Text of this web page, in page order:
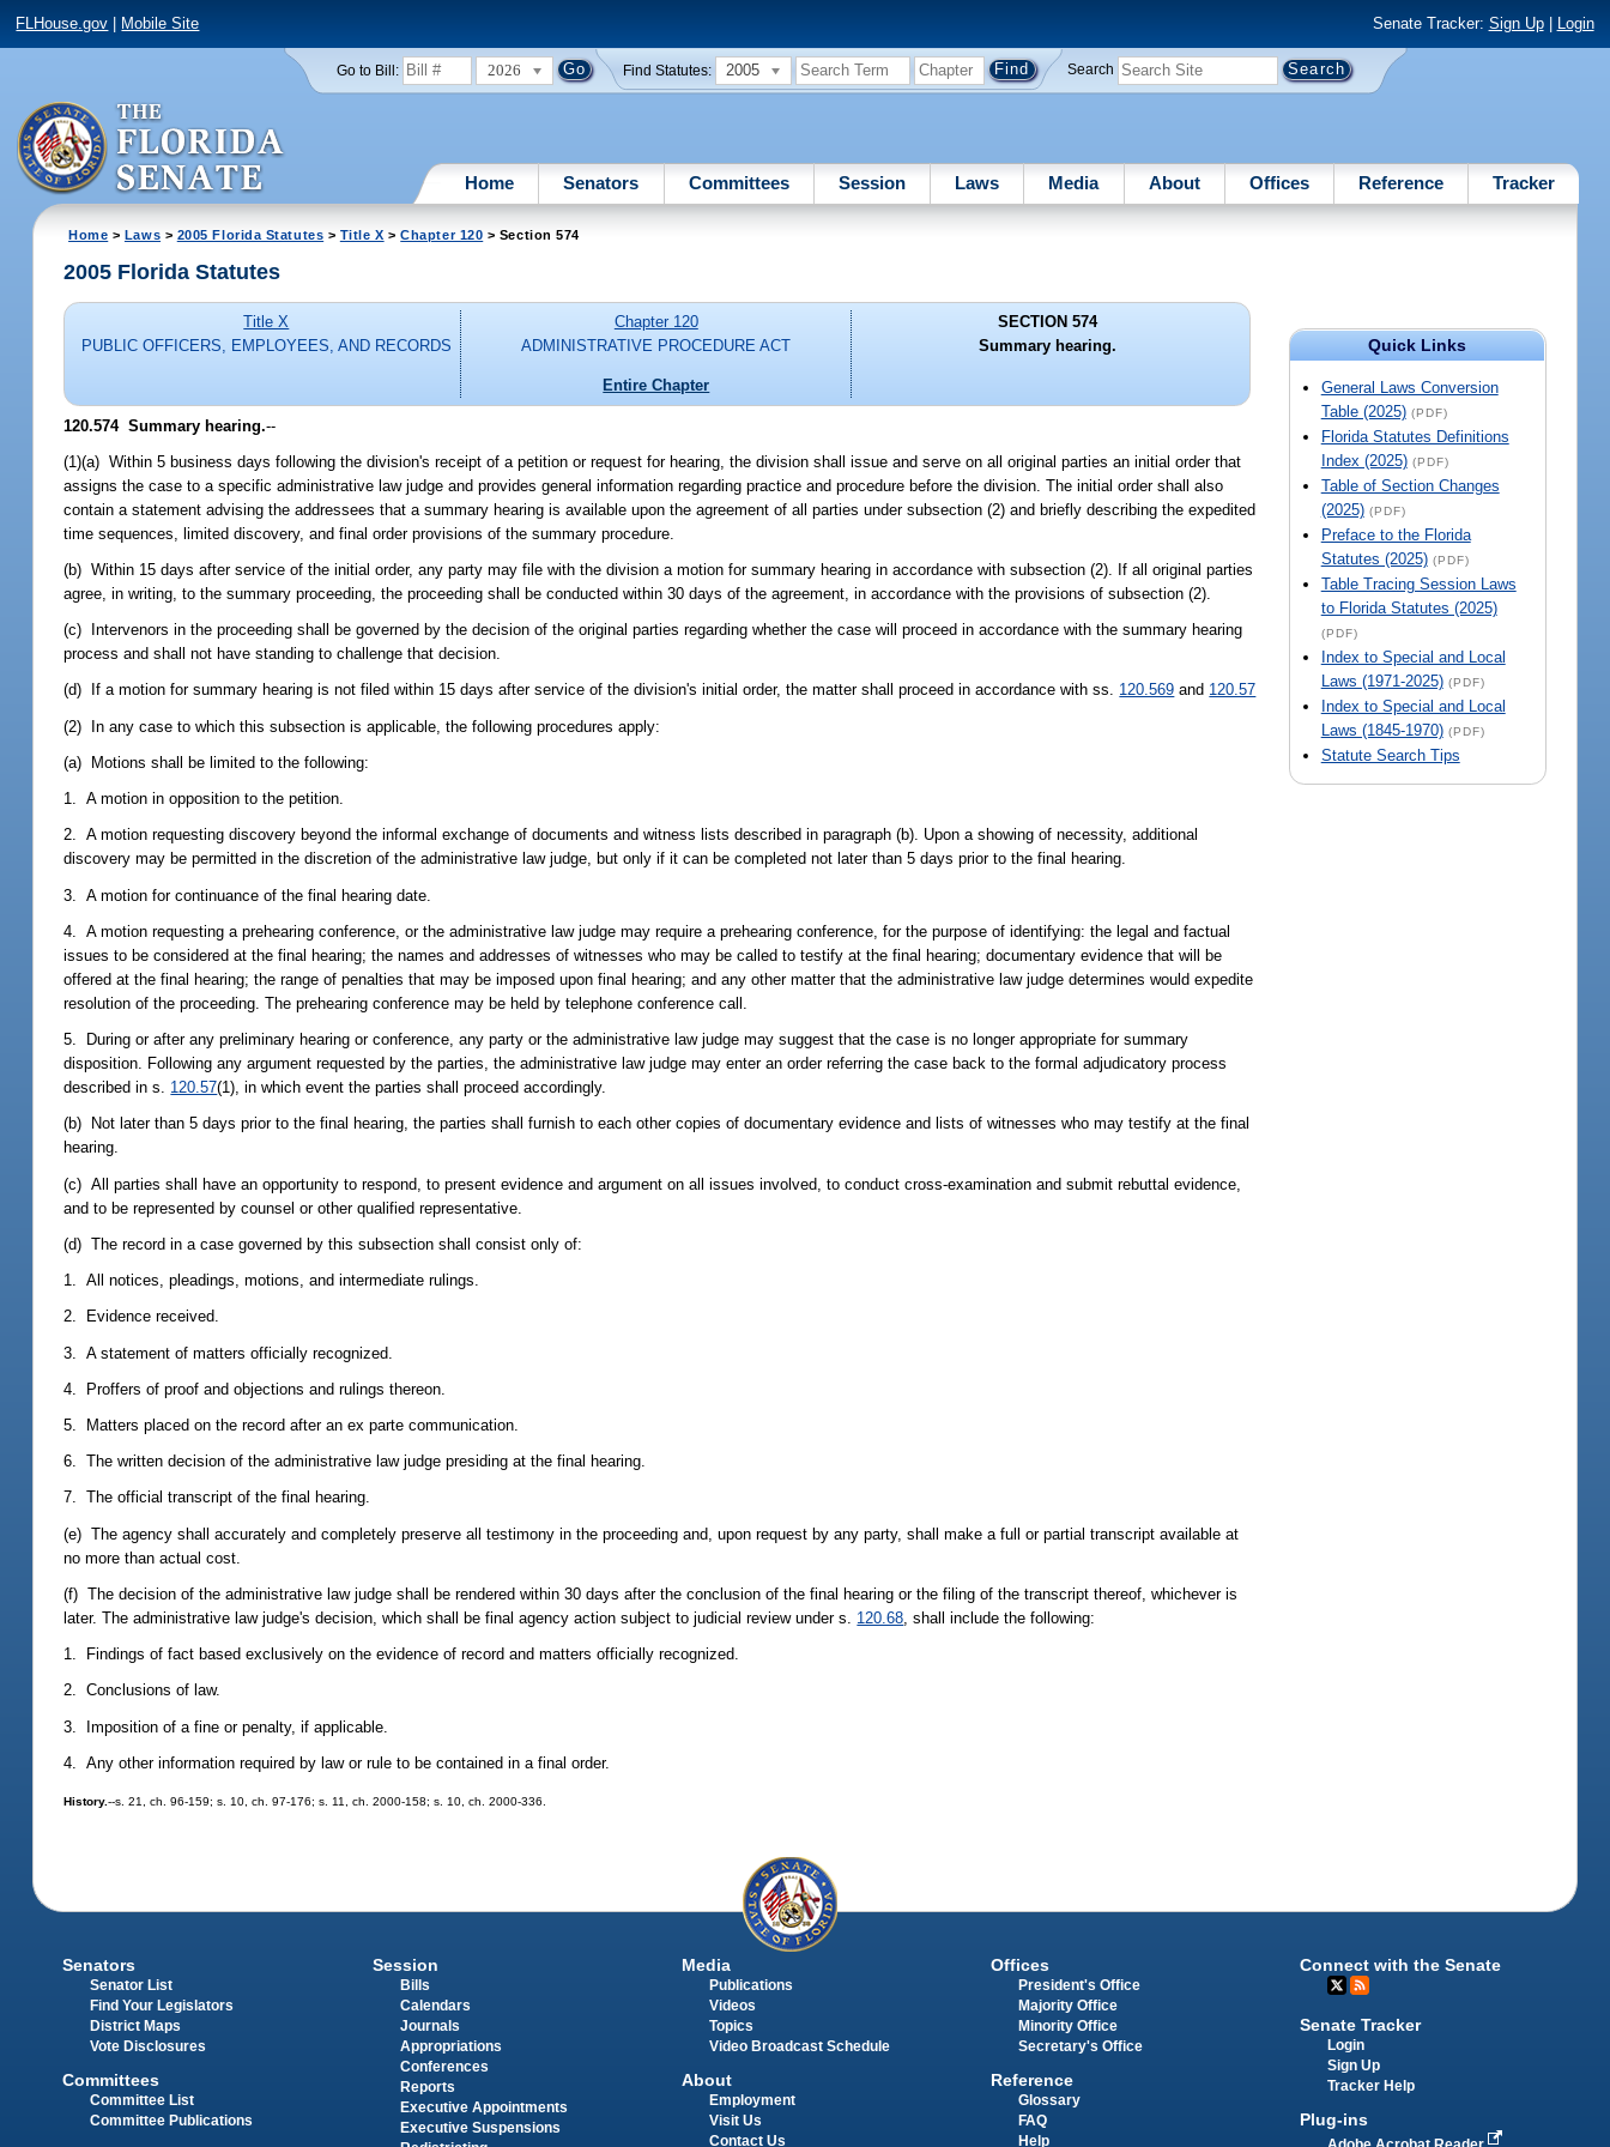
FLHouse.gov Mobile Site Senate Tracker: Sign Up| Login
Go to Bill: 2026 Find Statutes: 2005 Search
Home Senators Committees Session Laws Media About Offices Reference Tracker
Home > Laws > 2005 Florida Statutes > Title X >Chapter 120 > Section 574
Quick Links
General Laws Conversion
Table (2025) (PDF)
Florida Statutes Definitions
Index (2025) (PDF)
Table of Section Changes
(2025) (PDF)
Preface to the Florida
Statutes (2025) (PDF)
Table Tracing Session Laws
to Florida Statutes (2025)
(PDF)
Index to Special and Local
Laws (1971-2025) (PDF)
Index to Special and Local
Laws (1845-1970) (PDF)
Statute Search Tips
2005 Florida Statutes
Title X
PUBLIC OFFICERS, EMPLOYEES, AND RECORDS
Chapter 120
ADMINISTRATIVE PROCEDURE ACT
Entire Chapter
SECTION 574
Summary hearing.
120.574 Summary hearing.--
(1)(a) Within 5 business days following the division's receipt of a petition or request for hearing, the division shall issue and serve on all original parties an initial order that
assigns the case to a specific administrative law judge and provides general information regarding practice and procedure before the division. The initial order shall also
contain a statement advising the addressees that a summary hearing is available upon the agreement of all parties under subsection (2) and briefly describing the expedited
time sequences, limited discovery, and final order provisions of the summary procedure.
(b) Within 15 days after service of the initial order, any party may file with the division a motion for summary hearing in accordance with subsection (2). If all original parties
agree, in writing, to the summary proceeding, the proceeding shall be conducted within 30 days of the agreement, in accordance with the provisions of subsection (2).
(c) Intervenors in the proceeding shall be governed by the decision of the original parties regarding whether the case will proceed in accordance with the summary hearing
process and shall not have standing to challenge that decision.
(d) If a motion for summary hearing is not filed within 15 days after service of the division's initial order, the matter shall proceed in accordance with ss. 120.569 and 120.57
(2) In any case to which this subsection is applicable, the following procedures apply:
(a) Motions shall be limited to the following:
1. A motion in opposition to the petition.
2. A motion requesting discovery beyond the informal exchange of documents and witness lists described in paragraph (b). Upon a showing of necessity, additional
discovery may be permitted in the discretion of the administrative law judge, but only if it can be completed not later than 5 days prior to the final hearing.
3. A motion for continuance of the final hearing date.
4. A motion requesting a prehearing conference, or the administrative law judge may require a prehearing conference, for the purpose of identifying: the legal and factual
issues to be considered at the final hearing; the names and addresses of witnesses who may be called to testify at the final hearing; documentary evidence that will be
offered at the final hearing; the range of penalties that may be imposed upon final hearing; and any other matter that the administrative law judge determines would expedite
resolution of the proceeding. The prehearing conference may be held by telephone conference call.
5. During or after any preliminary hearing or conference, any party or the administrative law judge may suggest that the case is no longer appropriate for summary
disposition. Following any argument requested by the parties, the administrative law judge may enter an order referring the case back to the formal adjudicatory process
described in s. 120.57(1), in which event the parties shall proceed accordingly.
(b) Not later than 5 days prior to the final hearing, the parties shall furnish to each other copies of documentary evidence and lists of witnesses who may testify at the final
hearing.
(c) All parties shall have an opportunity to respond, to present evidence and argument on all issues involved, to conduct cross-examination and submit rebuttal evidence,
and to be represented by counsel or other qualified representative.
(d) The record in a case governed by this subsection shall consist only of:
1. All notices, pleadings, motions, and intermediate rulings.
2. Evidence received.
3. A statement of matters officially recognized.
4. Proffers of proof and objections and rulings thereon.
5. Matters placed on the record after an ex parte communication.
6. The written decision of the administrative law judge presiding at the final hearing.
7. The official transcript of the final hearing.
(e) The agency shall accurately and completely preserve all testimony in the proceeding and, upon request by any party, shall make a full or partial transcript available at
no more than actual cost.
(f) The decision of the administrative law judge shall be rendered within 30 days after the conclusion of the final hearing or the filing of the transcript thereof, whichever is
later. The administrative law judge's decision, which shall be final agency action subject to judicial review under s. 120.68 , shall include the following:
1. Findings of fact based exclusively on the evidence of record and matters officially recognized.
2. Conclusions of law.
3. Imposition of a fine or penalty, if applicable.
4. Any other information required by law or rule to be contained in a final order.
History.--s. 21, ch. 96-159; s. 10, ch. 97-176; s. 11, ch. 2000-158; s. 10, ch. 2000-336.
Senators
Senator List
Find Your Legislators
District Maps
Vote Disclosures
Committees
Committee List
Committee Publications
Session
Bills
Calendars
Journals
Appropriations
Conferences
Reports
Executive Appointments
Executive Suspensions
Media
Publications
Videos
Topics
Video Broadcast Schedule
About
Employment
Visit Us
Contact Us
Offices
President's Office
Majority Office
Minority Office
Secretary's Office
Reference
Glossary
FAQ
Help
Connect with the Senate
Senate Tracker
Login
Sign Up
Tracker Help
Plug-ins